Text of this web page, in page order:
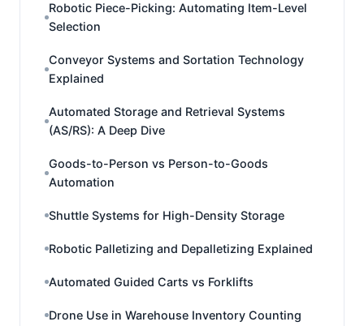
Robotic Piece-Picking: Automating Item-Level
Selection
Conveyor Systems and Sortation Technology
Explained
Automated Storage and Retrieval Systems
(AS/RS): A Deep Dive
Goods-to-Person vs Person-to-Goods
Automation
Shuttle Systems for High-Density Storage
Robotic Palletizing and Depalletizing Explained
Automated Guided Carts vs Forklifts
Drone Use in Warehouse Inventory Counting